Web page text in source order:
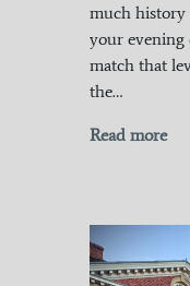
much history
your evening
match that
the…
Read more